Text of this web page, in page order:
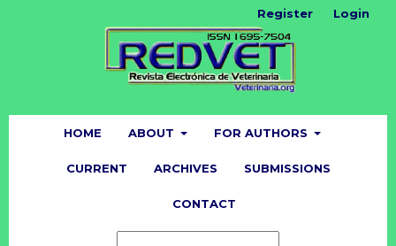
HOME ABOUT FOR AUTHORS
CURRENT ARCHIVES SUBMISSIONS
CONTACT
Register Login